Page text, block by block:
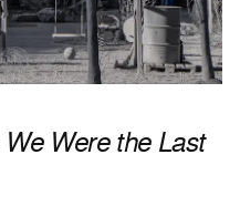
We Were the Last